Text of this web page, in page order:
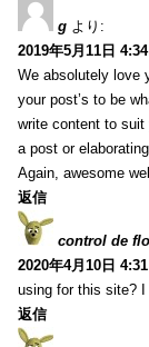
g より:
2019年5月11日
We absolutely love
your post’s to be
write content to suit
a post or
Again, awesome
返信
control de
2020年4月10日
using for this site?
返信